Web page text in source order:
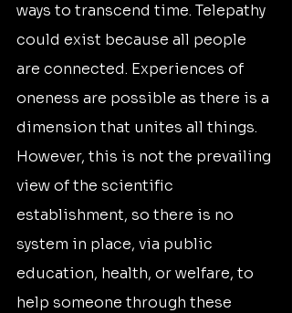
ways to transcend time. Telepathy
could exist because all people
are connected. Experiences of
oneness are possible as there is a
dimension that unites all things.
However, this is not the prevailing
view of the scientific
establishment, so there is no
system in place, via public
education, health, or welfare, to
help someone through these